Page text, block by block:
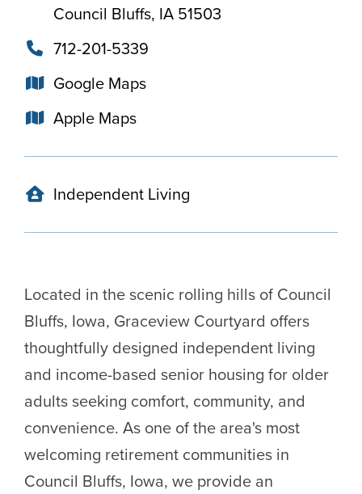
Located in the scenic rolling hills of Council
Bluffs, Iowa, Graceview Courtyard offers
thoughtfully designed independent living
and income-based senior housing for older
adults seeking comfort, community, and
convenience. As one of the area's most
welcoming retirement communities in
Council Bluffs, Iowa, we provide an
Council Bluffs, IA 51503
712-201-5339
Google Maps
Apple Maps
Independent Living